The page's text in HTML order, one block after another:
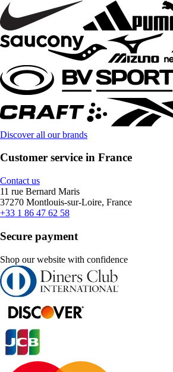
Discover all our brands
Customer service in France
Contact us
11 rue Bernard Maris
37270 Montlouis-sur-Loire, France
+33 1 86 47 62 58
Secure payment
Shop our website with confidence